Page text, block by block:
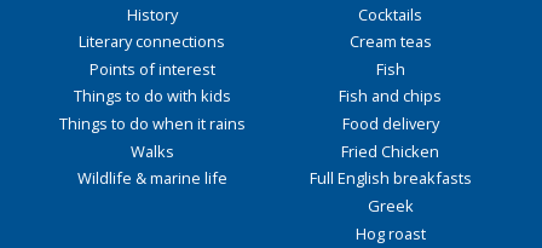
History
Literary connections
Points of interest
Things to do with kids
Things to do when it rains
Walks
Wildlife & marine life
Cocktails
Cream teas
Fish
Fish and chips
Food delivery
Fried Chicken
Full English breakfasts
Greek
Hog roast